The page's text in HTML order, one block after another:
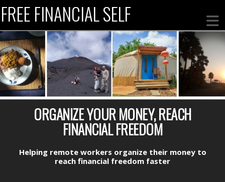
FREE FINANCIAL SELF
ORGANIZE YOUR MONEY, REACH
FINANCIAL FREEDOM
Helping remote workers organize their money to
reach financial freedom faster